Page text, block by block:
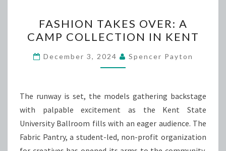
TAKES
OVER:
A
CAMP
IN
KENT
FASHION TAKES OVER: A
CAMP COLLECTION IN KENT
December 3, 2024 Spencer Payton
The runway is set, the models gathering backstage
with palpable excitement as the Kent State
University Ballroom fills with an eager audience. The
Fabric Pantry, a student-led, non-profit organization